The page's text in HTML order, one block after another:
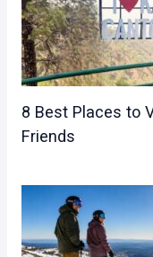
8 Best Places to
Friends